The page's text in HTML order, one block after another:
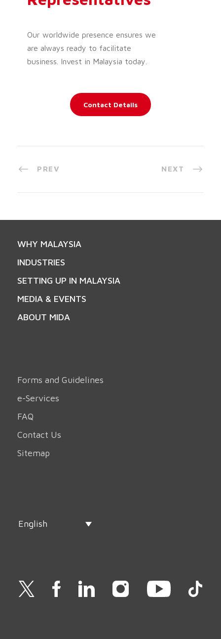
Our worldwide presence ensures we
are always ready to facilitate
business. Invest in Malaysia today.
Contact Details
PREV NEXT
WHY MALAYSIA
INDUSTRIES
SETTING UP IN MALAYSIA
MEDIA & EVENTS
ABOUT MIDA
Forms and Guidelines
e-Services
FAQ
Contact Us
Sitemap
English